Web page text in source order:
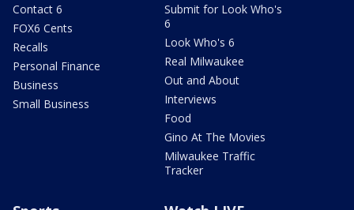
Contact 6
FOX6 Cents
Recalls
Personal Finance
Business
Small Business
Submit for Look Who's
6
Look Who's 6
Real Milwaukee
Out and About
Interviews
Food
Gino At The Movies
Milwaukee Traffic
Tracker